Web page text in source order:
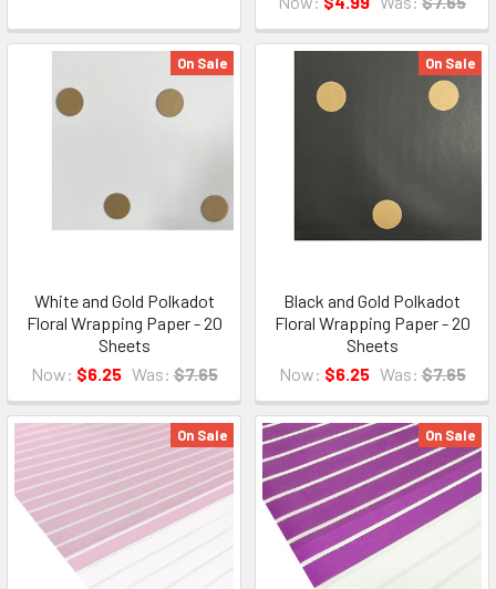
On Sale
White and Gold Polkadot
Floral Wrapping Paper - 20
Sheets
Now: $6.25 Was: $7.65
On Sale
Black and Gold Polkadot
Floral Wrapping Paper - 20
Sheets
Now: $6.25 Was: $7.65
On Sale On Sale